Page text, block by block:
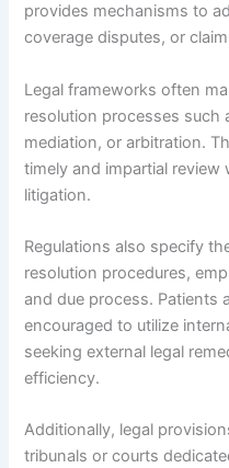
provides mechanisms to
coverage disputes, or
Legal frameworks often
resolution processes such
mediation, or arbitration.
timely and impartial
litigation.
Regulations also specify
resolution procedures,
and due process. Patients
encouraged to utilize
seeking external legal
efficiency.
Additionally, legal
tribunals or courts